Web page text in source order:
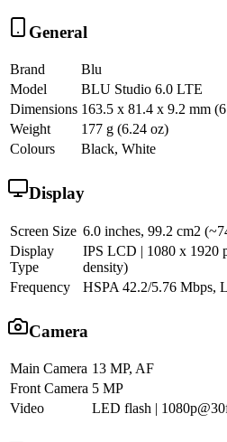
General
Brand
Blu
Model
BLU Studio 6.0 LTE
Dimensions 163.5 x 81.4 x 9.2 mm
Weight
177 g (6.24 oz)
Colours
Black, White
Display
Screen Size 6.0 inches, 99.2 cm2
Display
Type
IPS LCD | 1080 x 1920
density)
Frequency
HSPA 42.2/5.76 Mbps,
Camera
Main Camera 13 MP, AF
Front Camera 5 MP
Video
LED flash |